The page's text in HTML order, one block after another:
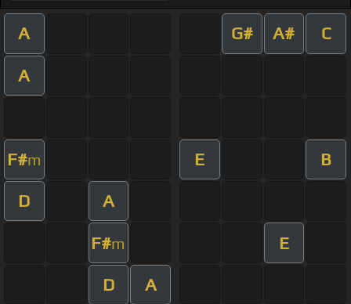
A G# A# C
A
F#m E B
D A
F#m E
D A